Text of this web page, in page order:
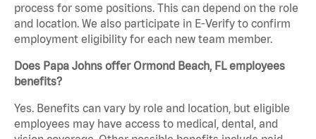
process for some positions. This can depend on the role
and location. We also participate in E-Verify to confirm
employment eligibility for each new team member.
Does Papa Johns offer Ormond Beach, FL employees
benefits?
Yes. Benefits can vary by role and location, but eligible
employees may have access to medical, dental, and